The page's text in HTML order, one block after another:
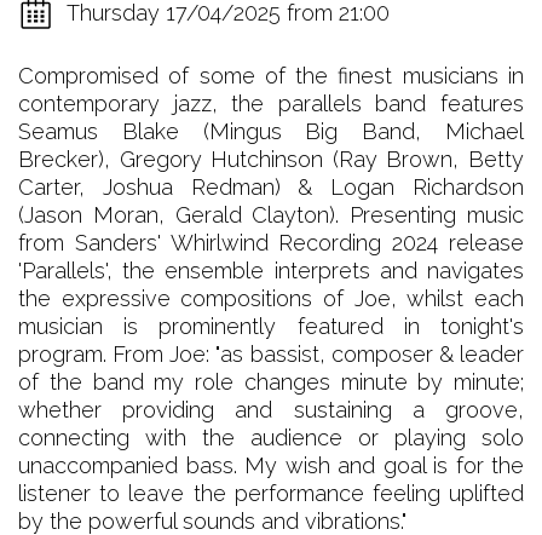
Thursday 17/04/2025 from 21:00
Compromised of some of the finest musicians in
contemporary jazz, the parallels band features
Seamus Blake (Mingus Big Band, Michael
Brecker), Gregory Hutchinson (Ray Brown, Betty
Carter, Joshua Redman) & Logan Richardson
(Jason Moran, Gerald Clayton). Presenting music
from Sanders' Whirlwind Recording 2024 release
'Parallels', the ensemble interprets and navigates
the expressive compositions of Joe, whilst each
musician is prominently featured in tonight's
program. From Joe: "as bassist, composer & leader
of the band my role changes minute by minute;
whether providing and sustaining a groove,
connecting with the audience or playing solo
unaccompanied bass. My wish and goal is for the
listener to leave the performance feeling uplifted
by the powerful sounds and vibrations."